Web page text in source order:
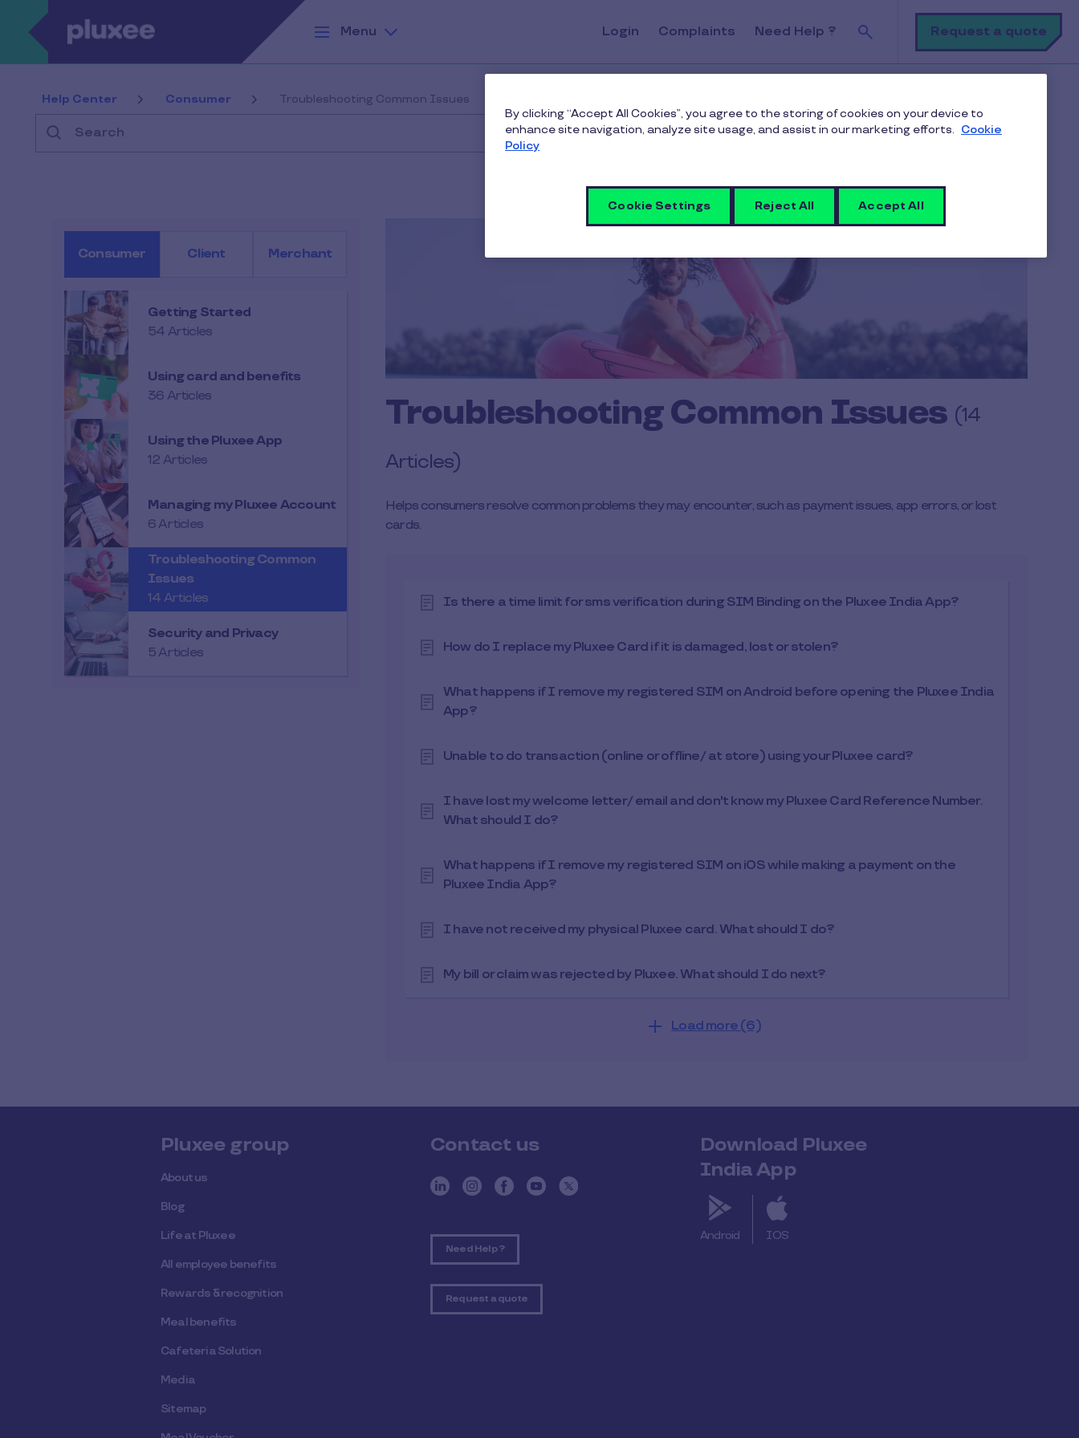
Skip to main content
Menu
Login Complaints Need Help ?
Search
Request a quote
Help Center Consumer Troubleshooting Common Issues
Consumer Client Merchant
Getting Started
54 Articles
Using card and benefits
36 Articles
Using the Pluxee App
12 Articles
Managing my Pluxee Account
6 Articles
Troubleshooting Common
Issues
14 Articles
Security and Privacy
5 Articles
Troubleshooting Common Issues (14
Articles)
Helps consumers resolve common problems they may encounter, such as payment issues, app errors, or lost
cards.
Is there a time limit for sms verification during SIM Binding on the Pluxee India App?
How do I replace my Pluxee Card if it is damaged, lost or stolen?
What happens if I remove my registered SIM on Android before opening the Pluxee India
App?
Unable to do transaction (online or offline/ at store) using your Pluxee card?
I have lost my welcome letter/ email and don't know my Pluxee Card Reference Number.
What should I do?
What happens if I remove my registered SIM on iOS while making a payment on the
Pluxee India App?
I have not received my physical Pluxee card. What should I do?
My bill or claim was rejected by Pluxee. What should I do next?
Load more (6)
Pluxee group
About us
Blog
Life at Pluxee
All employee benefits
Rewards & recognition
Meal benefits
Cafeteria Solution
Media
Sitemap
Contact us
Need Help ?
Request a quote
Download Pluxee
India App
Android IOS
By clicking “Accept All Cookies”, you agree to the storing of cookies on your device to
enhance site navigation, analyze site usage, and assist in our marketing efforts. Cookie
Policy
Cookie Settings Reject All Accept All